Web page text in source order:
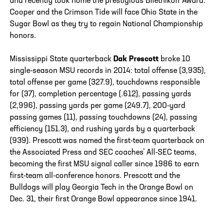
Cooper and the Crimson Tide will face Ohio State in the
Sugar Bowl as they try to regain National Championship
honors.
Mississippi State quarterback Dak Prescott broke 10
single-season MSU records in 2014: total offense (3,935),
total offense per game (327.9), touchdowns responsible
for (37), completion percentage (.612), passing yards
(2,996), passing yards per game (249.7), 200-yard
passing games (11), passing touchdowns (24), passing
efficiency (151.3), and rushing yards by a quarterback
(939). Prescott was named the first-team quarterback on
the Associated Press and SEC coaches’ All-SEC teams,
becoming the first MSU signal caller since 1986 to earn
first-team all-conference honors. Prescott and the
Bulldogs will play Georgia Tech in the Orange Bowl on
Dec. 31, their first Orange Bowl appearance since 1941.